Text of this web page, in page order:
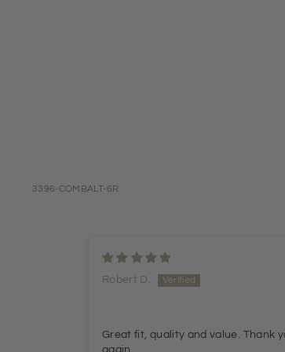
3396-COMBALT-6R
Robert D.
Great fit, quality and value. Thank
again.